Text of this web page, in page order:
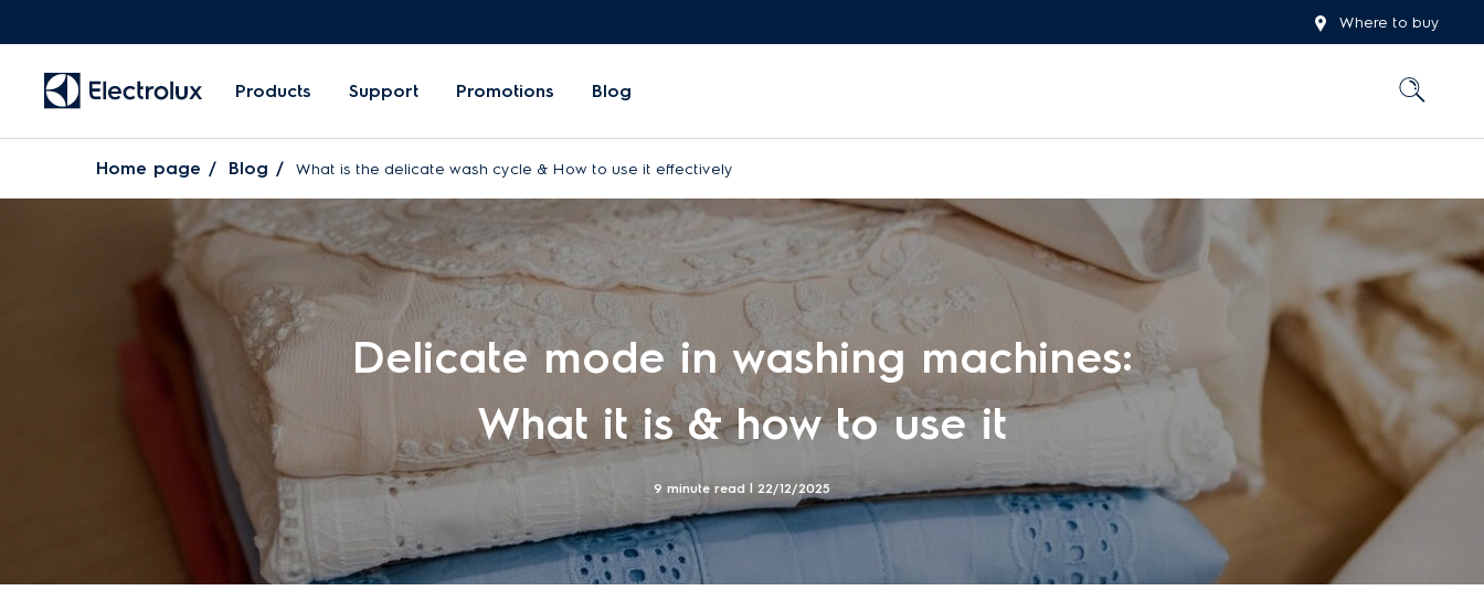
Where to buy
Products Support Promotions Blog
Home page Blog What is the delicate wash cycle & How to use it effectively
Delicate mode in washing machines:
What it is & how to use it
9 minute read | 22/12/2025